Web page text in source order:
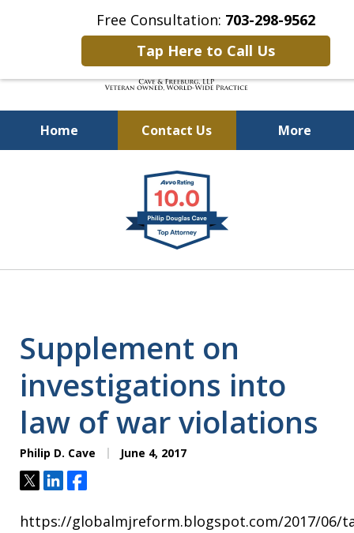
Free Consultation: 703-298-9562
Tap Here to Call Us
Home Contact Us More
Defending Our Defenders
Worldwide
Supplement on
investigations into
law of war violations
Philip D. Cave June 4, 2017
TweetShareShare
https://globalmjreform.blogspot.com/2017/06/